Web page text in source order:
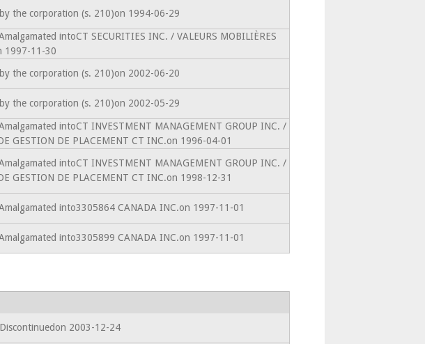
the corporation (s. 210)on 1994-06-29
intoCT SECURITIES INC. / VALEURS MOBILIÈRES
1997-11-30
the corporation (s. 210)on 2002-06-20
the corporation (s. 210)on 2002-05-29
intoCT INVESTMENT MANAGEMENT GROUP INC. /
GESTION DE PLACEMENT CT INC.on 1996-04-01
intoCT INVESTMENT MANAGEMENT GROUP INC. /
GESTION DE PLACEMENT CT INC.on 1998-12-31
into3305864 CANADA INC.on 1997-11-01
into3305899 CANADA INC.on 1997-11-01
2003-12-24